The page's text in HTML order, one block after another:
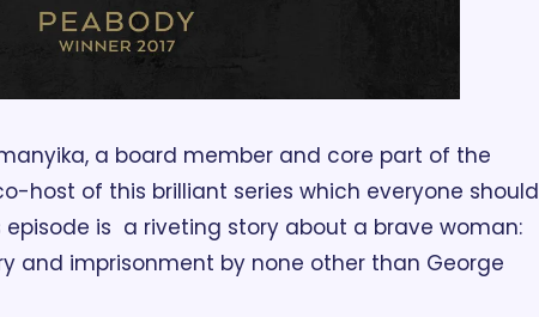
a board member and core part of the
host of this brilliant series which everyone should
is  a riveting story about a brave woman:
and imprisonment by none other than George